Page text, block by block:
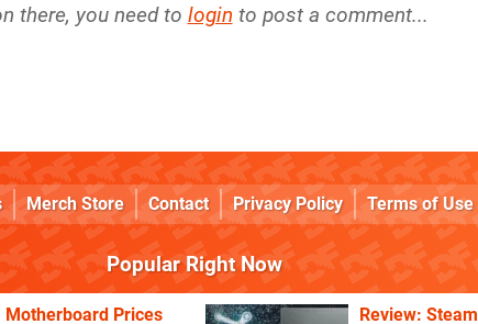
there, you need to login to post a comment...
Merch Store Contact Privacy Policy Terms of Use
Popular Right Now
Motherboard Prices
Review: Steam